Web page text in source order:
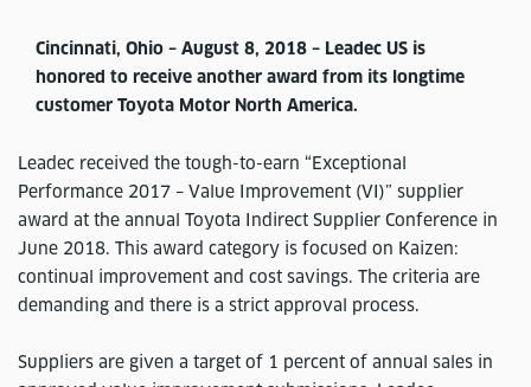
Cincinnati, Ohio – August 8, 2018 – Leadec US is
honored to receive another award from its longtime
customer Toyota Motor North America.
Leadec received the tough-to-earn “Exceptional
Performance 2017 – Value Improvement (VI)” supplier
award at the annual Toyota Indirect Supplier Conference in
June 2018. This award category is focused on Kaizen:
continual improvement and cost savings. The criteria are
demanding and there is a strict approval process.
Suppliers are given a target of 1 percent of annual sales in